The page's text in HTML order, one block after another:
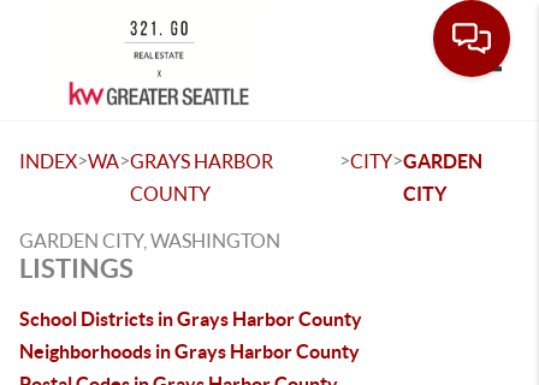
INDEX>WA>GRAYS HARBOR
COUNTY
>CITY>GARDEN
CITY
GARDEN CITY, WASHINGTON
LISTINGS
School Districts in Grays Harbor County
Neighborhoods in Grays Harbor County